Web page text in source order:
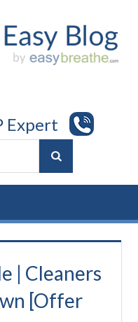
Expert
| Cleaners
[Offer